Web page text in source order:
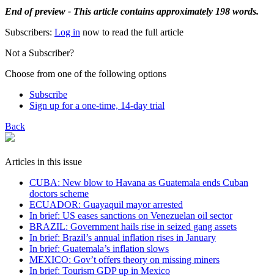
End of preview - This article contains approximately 198 words.
Subscribers: Log in now to read the full article
Not a Subscriber?
Choose from one of the following options
Subscribe
Sign up for a one-time, 14-day trial
Back
Articles in this issue
CUBA: New blow to Havana as Guatemala ends Cuban
doctors scheme
ECUADOR: Guayaquil mayor arrested
In brief: US eases sanctions on Venezuelan oil sector
BRAZIL: Government hails rise in seized gang assets
In brief: Brazil’s annual inflation rises in January
In brief: Guatemala’s inflation slows
MEXICO: Gov’t offers theory on missing miners
In brief: Tourism GDP up in Mexico